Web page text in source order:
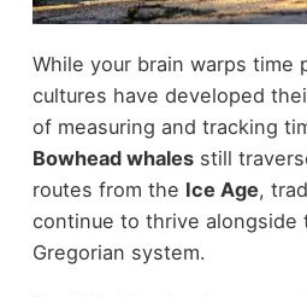
While your brain warps time
cultures have developed
of measuring and tracking
Bowhead whalesstill
routes from the Ice Age,
continue to thrive alongside
Gregorian system.